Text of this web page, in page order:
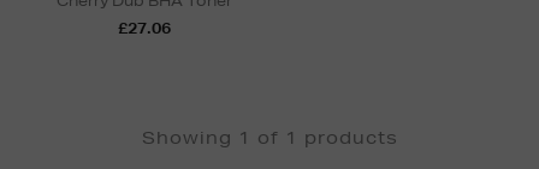
£27.06
Showing 1 of 1 products